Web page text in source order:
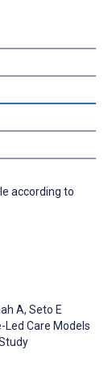
according to
A, Seto E
Care Models